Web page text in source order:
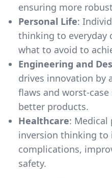
ensuring more
Personal Life:
thinking to everyday
what to avoid to
Engineering and
drives innovation by
flaws and worst-
better products.
Healthcare: Medical
inversion thinking
complications,
safety.